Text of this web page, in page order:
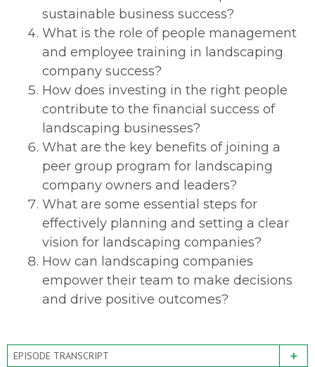
sustainable business success?
What is the role of people management
and employee training in landscaping
company success?
How does investing in the right people
contribute to the financial success of
landscaping businesses?
What are the key benefits of joining a
peer group program for landscaping
company owners and leaders?
What are some essential steps for
effectively planning and setting a clear
vision for landscaping companies?
How can landscaping companies
empower their team to make decisions
and drive positive outcomes?
EPISODE TRANSCRIPT +